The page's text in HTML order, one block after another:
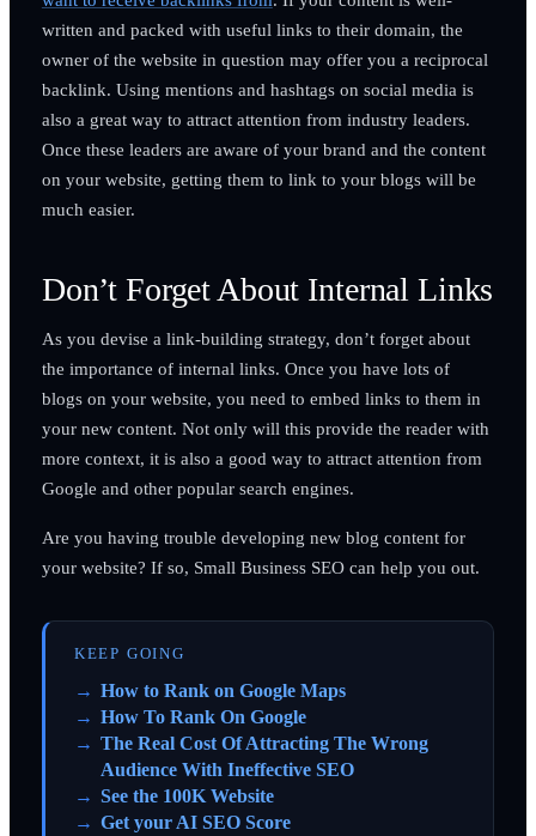
written and packed with useful links to their domain, the
owner of the website in question may offer you a reciprocal
backlink. Using mentions and hashtags on social media is
also a great way to attract attention from industry leaders.
Once these leaders are aware of your brand and the content
on your website, getting them to link to your blogs will be
much easier.
Don’t Forget About Internal Links
As you devise a link-building strategy, don’t forget about
the importance of internal links. Once you have lots of
blogs on your website, you need to embed links to them in
your new content. Not only will this provide the reader with
more context, it is also a good way to attract attention from
Google and other popular search engines.
Are you having trouble developing new blog content for
your website? If so, Small Business SEO can help you out.
KEEP GOING
How to Rank on Google Maps
How To Rank On Google
The Real Cost Of Attracting The Wrong
Audience With Ineffective SEO
See the 100K Website
Get your AI SEO Score